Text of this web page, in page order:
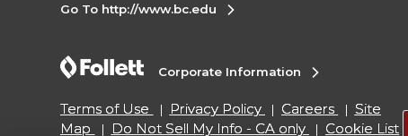
Go To http://www.bc.edu
Corporate Information
Terms of Use Privacy Policy Careers
Site
Map
Do Not Sell My Info - CA only
Cookie List